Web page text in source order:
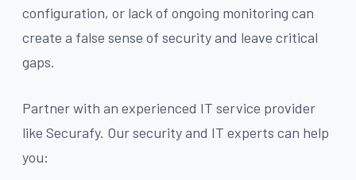
configuration, or lack of ongoing monitoring can
create a false sense of security and leave critical
gaps.
Partner with an experienced IT service provider
like Securafy. Our security and IT experts can help
you: